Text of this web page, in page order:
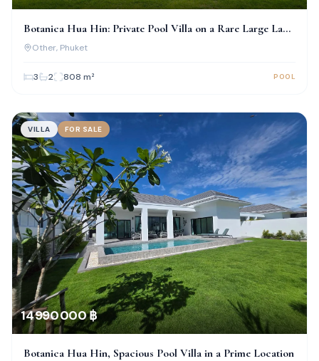
Botanica Hua Hin: Private Pool Villa on a Rare Large Land
PlotOther, Phuket
3 2 808 m² POOL
VILLA FOR SALE
14 990 000 ฿
Botanica Hua Hin, Spacious Pool Villa in a Prime Location